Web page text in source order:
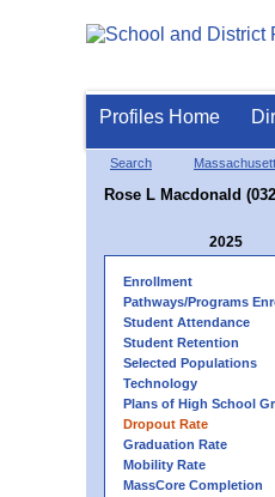
Profiles Home
Search
Rose L Macdonald
2025
Enrollment
Pathways/Programs
Student Attendance
Student Retention
Selected Populations
Technology
Plans of High School
Dropout Rate
Graduation Rate
Mobility Rate
MassCore Completion